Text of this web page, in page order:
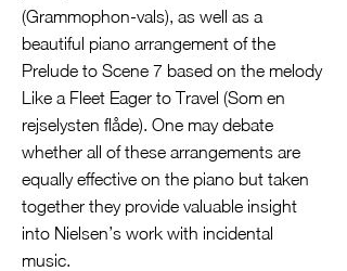
(Grammophon-vals), as well as a
beautiful piano arrangement of the
Prelude to Scene 7 based on the melody
Like a Fleet Eager to Travel (Som en
rejselysten flåde). One may debate
whether all of these arrangements are
equally effective on the piano but taken
together they provide valuable insight
into Nielsen’s work with incidental
music.